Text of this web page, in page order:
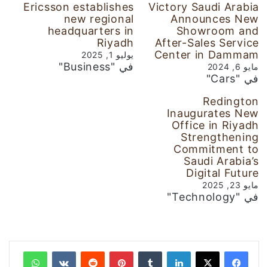
Victory Saudi Arabia
Announces New
Showroom and
After-Sales Service
Center in Dammam
مايو 6, 2024
في "Cars"
Ericsson establishes
new regional
headquarters in
Riyadh
يوليو 1, 2025
في "Business"
Redington
Inaugurates New
Office in Riyadh
Strengthening
Commitment to
Saudi Arabia’s
Digital Future
مايو 23, 2025
في "Technology"
لينكدإن بينتيريست